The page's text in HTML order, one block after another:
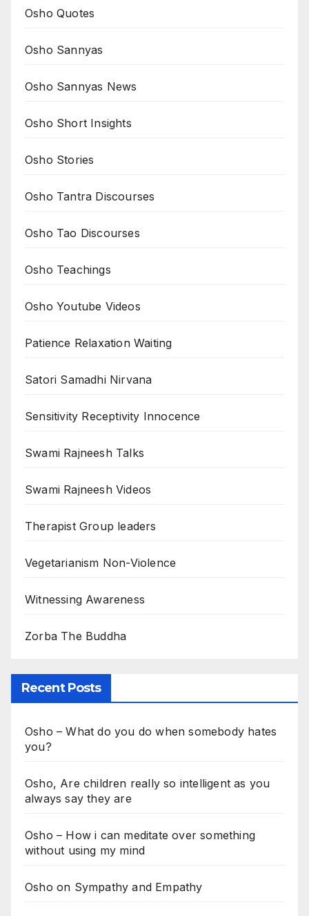
Osho Quotes
Osho Sannyas
Osho Sannyas News
Osho Short Insights
Osho Stories
Osho Tantra Discourses
Osho Tao Discourses
Osho Teachings
Osho Youtube Videos
Patience Relaxation Waiting
Satori Samadhi Nirvana
Sensitivity Receptivity Innocence
Swami Rajneesh Talks
Swami Rajneesh Videos
Therapist Group leaders
Vegetarianism Non-Violence
Witnessing Awareness
Zorba The Buddha
Recent Posts
Osho – What do you do when somebody hates
you?
Osho, Are children really so intelligent as you
always say they are
Osho – How i can meditate over something
without using my mind
Osho on Sympathy and Empathy